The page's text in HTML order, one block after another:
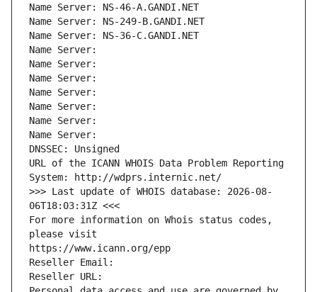
Name Server: NS-46-A.GANDI.NET
Name Server: NS-249-B.GANDI.NET
Name Server: NS-36-C.GANDI.NET
Name Server:
Name Server:
Name Server:
Name Server:
Name Server:
Name Server:
Name Server:
DNSSEC: Unsigned
URL of the ICANN WHOIS Data Problem Reporting
System: http://wdprs.internic.net/
>>> Last update of WHOIS database: 2026-08-
06T18:03:31Z <<<
For more information on Whois status codes,
please visit
https://www.icann.org/epp
Reseller Email:
Reseller URL: